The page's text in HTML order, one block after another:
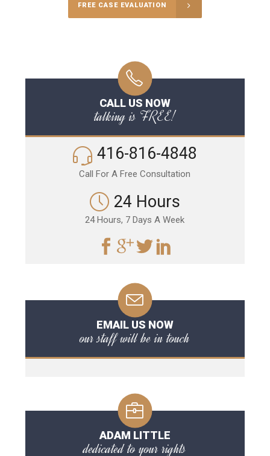
FREE CASE EVALUATION
CALL US NOW
talking is FREE!
416-816-4848
Call For A Free Consultation
24 Hours
24 Hours, 7 Days A Week
EMAIL US NOW
our staff will be in touch
ADAM LITTLE
dedicated to your rights